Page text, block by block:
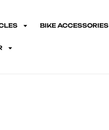
BIKE ACCESSORIES